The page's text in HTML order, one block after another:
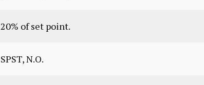
20% of set point.
SPST, N.O.